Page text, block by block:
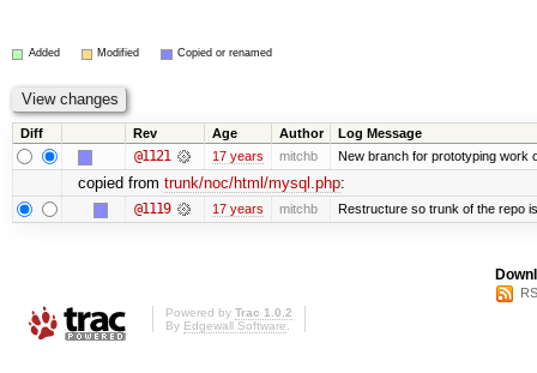
Added Modified Copied or renamed
Diff Rev Age Author Log Message
@1121 17 years mitchb New branch for prototyping work
copied from trunk/noc/html/mysql.php:
@1119 17 years mitchb Restructure so trunk of the repo
Powered by Trac 1.0.2
By Edgewall Software